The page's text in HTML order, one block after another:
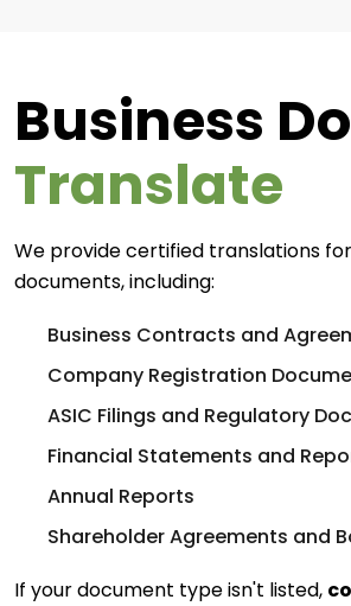
Business
Translate
We provide certified translations
documents, including:
Business Contracts and
Company Registration
ASIC Filings and Regulatory
Financial Statements and
Annual Reports
Shareholder Agreements and
If your document type isn't listed,